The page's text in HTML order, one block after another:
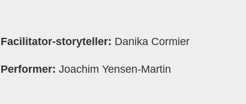
Facilitator-storyteller: Danika Cormier
Performer: Joachim Yensen-Martin